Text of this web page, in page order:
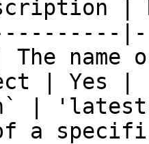
|
name
| Yes
|
of a